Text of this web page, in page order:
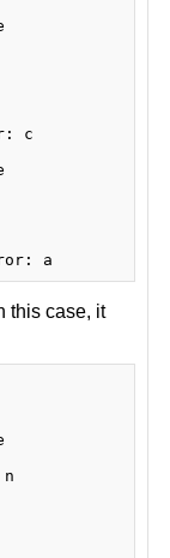
c
this case, it